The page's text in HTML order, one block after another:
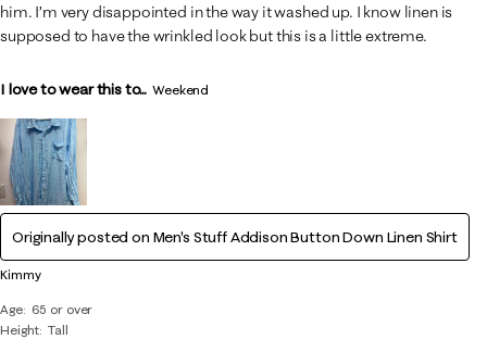
Kimmy
Age
65 or over
Height Tall
him. I’m very disappointed in the way it washed up. I know linen is
supposed to have the wrinkled look but this is a little extreme.
I love to wear this to... Weekend
Originally posted on Men's Stuff Addison Button Down Linen Shirt